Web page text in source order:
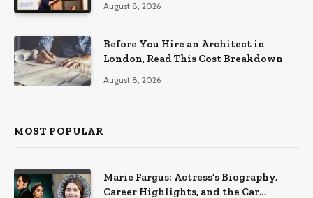
August 8, 2026
Before You Hire an Architect in
London, Read This Cost Breakdown
August 8, 2026
MOST POPULAR
Marie Fargus: Actress’s Biography,
Career Highlights, and the Car